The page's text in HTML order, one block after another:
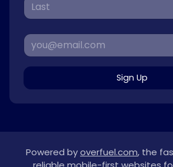
Sign Up
Powered byoverfuel.com, the